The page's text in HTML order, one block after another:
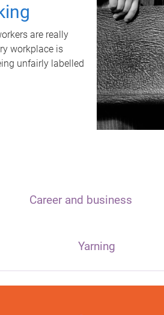
are really
workplace is
unfairly labelled
Career and business
Yarning